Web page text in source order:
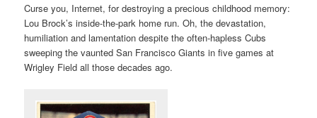
Curse you, Internet, for destroying a precious childhood memory:
Lou Brock’s inside-the-park home run. Oh, the devastation,
humiliation and lamentation despite the often-hapless Cubs
sweeping the vaunted San Francisco Giants in five games at
Wrigley Field all those decades ago.